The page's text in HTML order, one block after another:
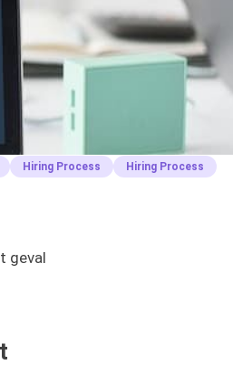
Hiring Process
Hiring Process
geval